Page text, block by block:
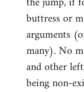
buttress or
arguments
many). No
and other
being non-